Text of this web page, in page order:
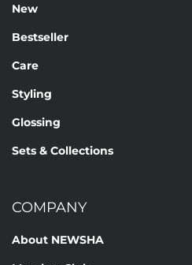
New
Bestseller
Care
Styling
Glossing
Sets & Collections
COMPANY
About NEWSHA